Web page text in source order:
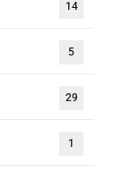
14
5
29
1